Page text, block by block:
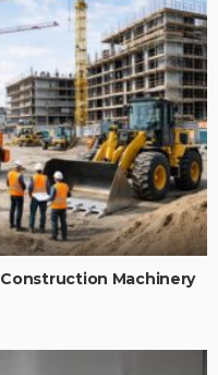
Machinery